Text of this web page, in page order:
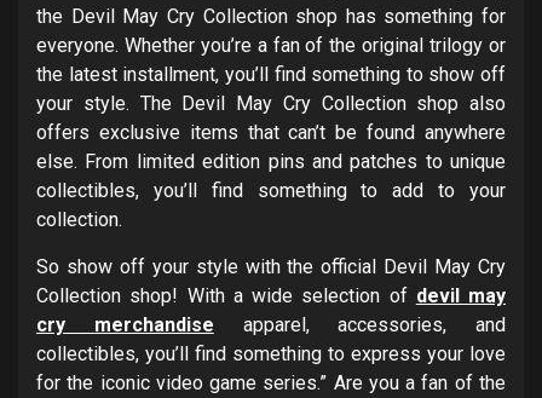
the Devil May Cry Collection shop has something for
everyone. Whether you’re a fan of the original trilogy or
the latest installment, you’ll find something to show off
your style. The Devil May Cry Collection shop also
offers exclusive items that can’t be found anywhere
else. From limited edition pins and patches to unique
collectibles, you’ll find something to add to your
collection.
So show off your style with the official Devil May Cry
Collection shop! With a wide selection of devil may
cry merchandise apparel, accessories, and
collectibles, you’ll find something to express your love
for the iconic video game series.” Are you a fan of the